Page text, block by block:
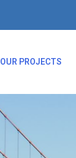
OUR PROJECTS